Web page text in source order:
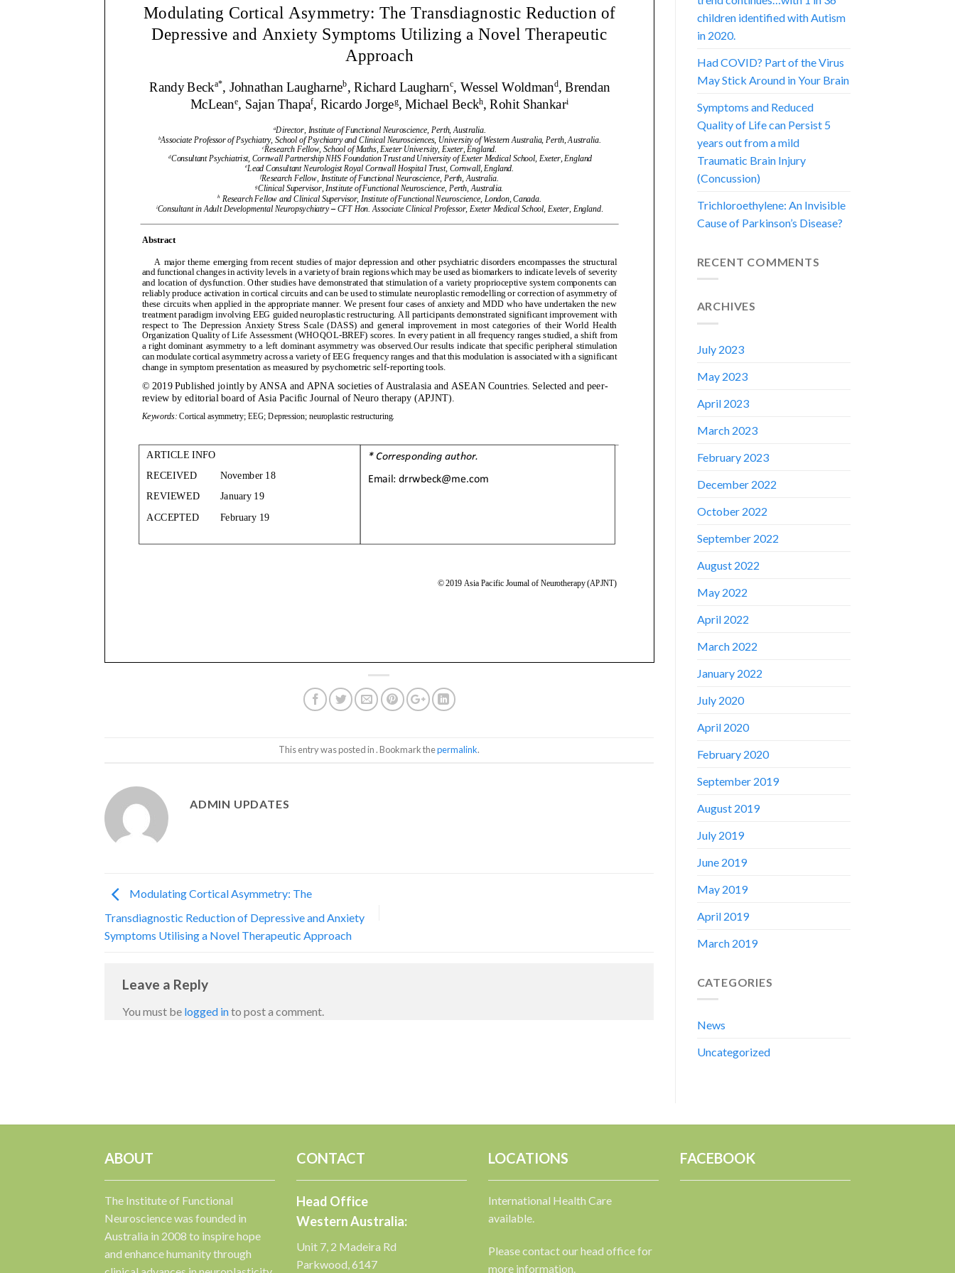
This entry was posted in . Bookmark thepermalink.
ADMIN UPDATES
Modulating Cortical Asymmetry: The
Transdiagnostic Reduction of Depressive and Anxiety
Symptoms Utilising a Novel Therapeutic Approach
Leave a Reply
You must be logged into post a comment.
children identified with Autism
in 2020.
Had COVID? Part of the Virus
May Stick Around in Your Brain
Symptoms and Reduced
Quality of Life can Persist 5
years out from a mild
Traumatic Brain Injury
(Concussion)
Trichloroethylene: An Invisible
Cause of Parkinson’s Disease?
RECENT COMMENTS
ARCHIVES
July 2023
May 2023
April 2023
March 2023
February 2023
December 2022
October 2022
September 2022
August 2022
May 2022
April 2022
March 2022
January 2022
July 2020
April 2020
February 2020
September 2019
August 2019
July 2019
June 2019
May 2019
April 2019
March 2019
CATEGORIES
News
Uncategorized
ABOUT
The Institute of Functional
Neuroscience was founded in
Australia in 2008 to inspire hope
and enhance humanity through
CONTACT
Head Office
Western Australia:
Unit 7, 2 Madeira Rd
Parkwood, 6147
LOCATIONS
International Health Care
available.
Please contact our head office for
more information.
FACEBOOK